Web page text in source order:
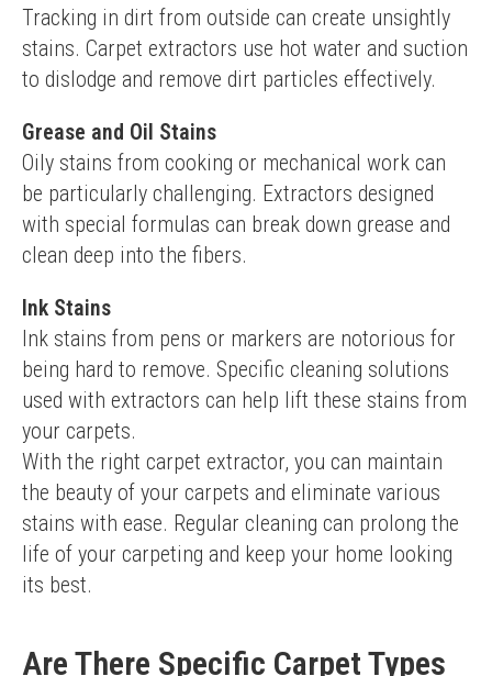
Tracking in dirt from outside can create unsightly
stains. Carpet extractors use hot water and suction
to dislodge and remove dirt particles effectively.
Grease and Oil Stains
Oily stains from cooking or mechanical work can
be particularly challenging. Extractors designed
with special formulas can break down grease and
clean deep into the fibers.
Ink Stains
Ink stains from pens or markers are notorious for
being hard to remove. Specific cleaning solutions
used with extractors can help lift these stains from
your carpets.
With the right carpet extractor, you can maintain
the beauty of your carpets and eliminate various
stains with ease. Regular cleaning can prolong the
life of your carpeting and keep your home looking
its best.
Are There Specific Carpet Types